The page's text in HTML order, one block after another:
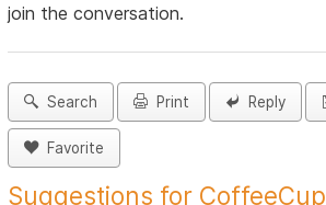
join the conversation.
Search Print Reply
Favorite
Suggestions for CoffeeCup